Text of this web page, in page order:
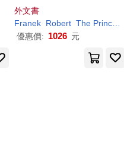
& Ranking Lists to Help
FindtheRight College f
or You
外文書
Franek Robert The Princeton
優惠價: 1026 元